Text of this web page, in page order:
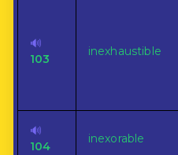
🔊
103
inexhaustible
🔊
104
inexorable